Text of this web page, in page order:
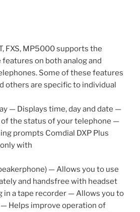
FXS, MP5000 supports the
on both analog and
Some of these features
others are specific to individual
— Displays time, day and date —
of the status of your telephone —
prompts Comdial DXP Plus
with
— Allows you to use
and handsfree with headset
in a tape recorder — Allows you to
Helps improve operation of